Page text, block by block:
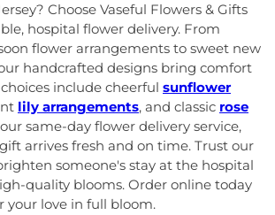
Choose Vaseful Flowers & Gifts
hospital flower delivery. From
flower arrangements to sweet new
handcrafted designs bring comfort
include cheerful sunflower
lily arrangements, and classic rose
same-day flower delivery service,
arrives fresh and on time. Trust our
someone's stay at the hospital
quality blooms. Order online today
your love in full bloom.